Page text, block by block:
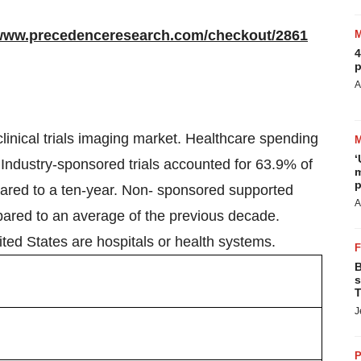
checkout/2861
trials imaging market. Healthcare spending
sponsored trials accounted for 63.9% of
to a ten-year. Non- sponsored supported
to an average of the previous decade.
States are hospitals or health systems.